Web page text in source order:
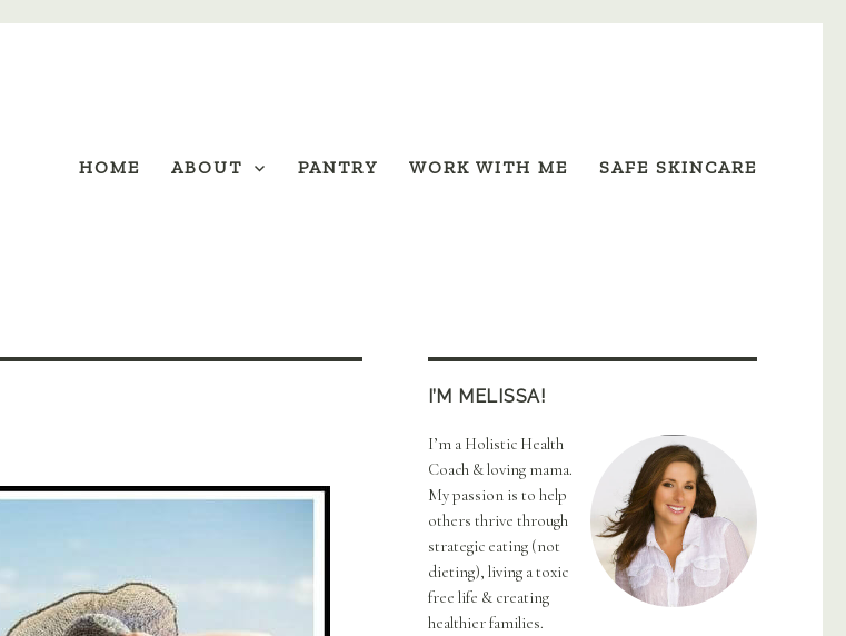
HOME ABOUT PANTRY WORK WITH ME SAFE SKINCARE
I’M MELISSA!
I’m a Holistic Health
Coach & loving mama.
My passion is to help
others thrive through
strategic eating (not
dieting), living a toxic
free life & creating
healthier families.